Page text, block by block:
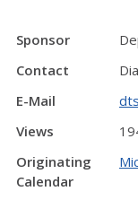
Sponsor
Contact
E-Mail
Views
Originating
Calendar